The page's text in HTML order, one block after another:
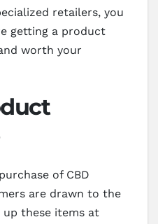
retailers, you
getting a product
worth your
of CBD
are drawn to the
up these items at